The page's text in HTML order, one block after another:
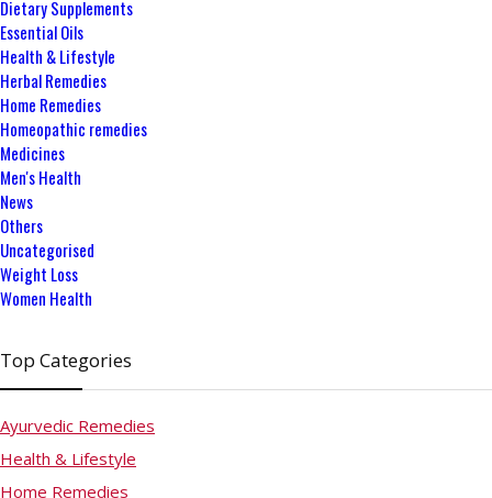
Dietary Supplements
Essential Oils
Health & Lifestyle
Herbal Remedies
Home Remedies
Homeopathic remedies
Medicines
Men's Health
News
Others
Uncategorised
Weight Loss
Women Health
Top Categories
Ayurvedic Remedies
Health & Lifestyle
Home Remedies